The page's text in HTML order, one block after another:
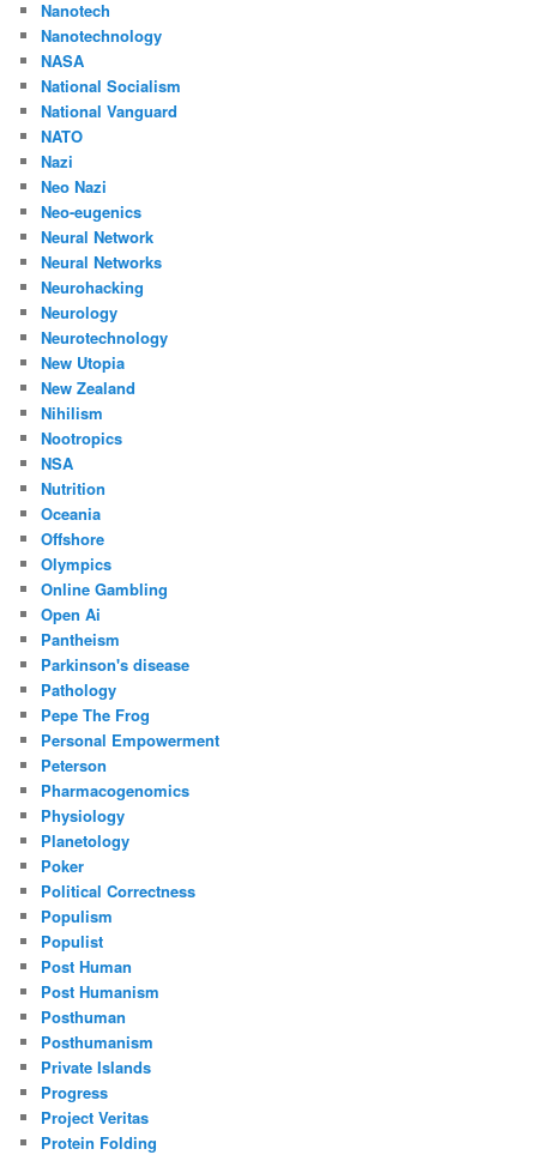
Nanotech
Nanotechnology
NASA
National Socialism
National Vanguard
NATO
Nazi
Neo Nazi
Neo-eugenics
Neural Network
Neural Networks
Neurohacking
Neurology
Neurotechnology
New Utopia
New Zealand
Nihilism
Nootropics
NSA
Nutrition
Oceania
Offshore
Olympics
Online Gambling
Open Ai
Pantheism
Parkinson's disease
Pathology
Pepe The Frog
Personal Empowerment
Peterson
Pharmacogenomics
Physiology
Planetology
Poker
Political Correctness
Populism
Populist
Post Human
Post Humanism
Posthuman
Posthumanism
Private Islands
Progress
Project Veritas
Protein Folding